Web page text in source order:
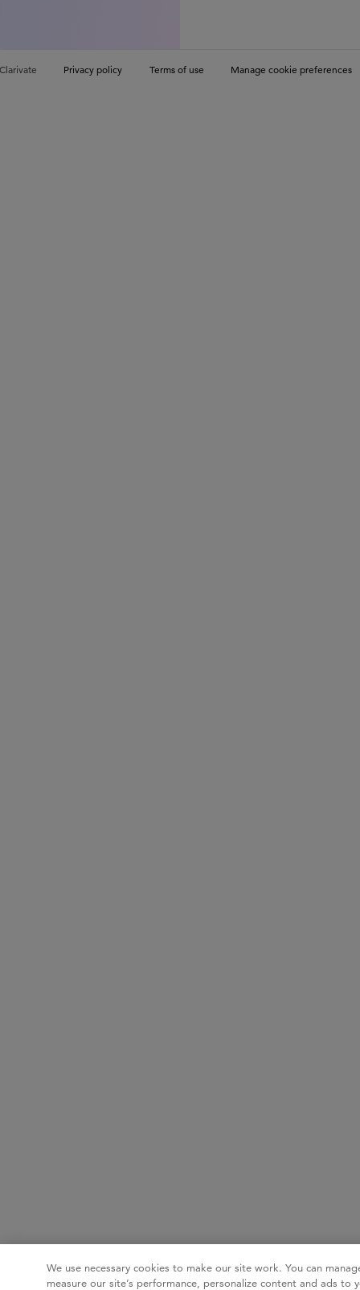
Privacy policy Terms of use Manage cookie preferences
We use necessary cookies to make our site work. You can
measure our site’s performance, personalize content and ads to